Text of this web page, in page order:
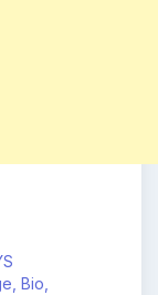
Bio,